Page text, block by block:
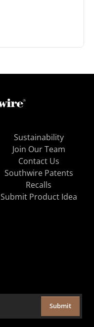
Sustainability
Join Our Team
Contact Us
Southwire Patents
Recalls
Submit Product Idea
Submit